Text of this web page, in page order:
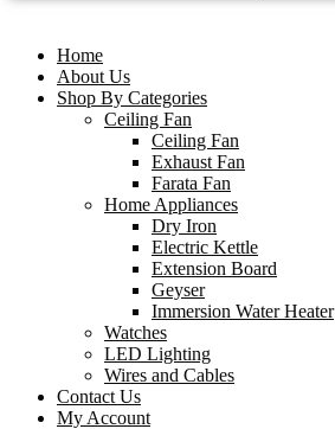
Home
About Us
Shop By Categories
Ceiling Fan
Ceiling Fan
Exhaust Fan
Farata Fan
Home Appliances
Dry Iron
Electric Kettle
Extension Board
Geyser
Immersion Water Heater
Watches
LED Lighting
Wires and Cables
Contact Us
My Account